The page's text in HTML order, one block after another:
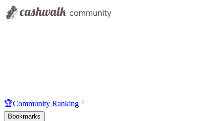
🏆Community Ranking
Bookmarks